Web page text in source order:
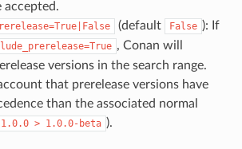
accepted.
(default False ): If
, Conan will
versions in the search range.
that prerelease versions have
than the associated normal
1.0.0 > 1.0.0-beta ).